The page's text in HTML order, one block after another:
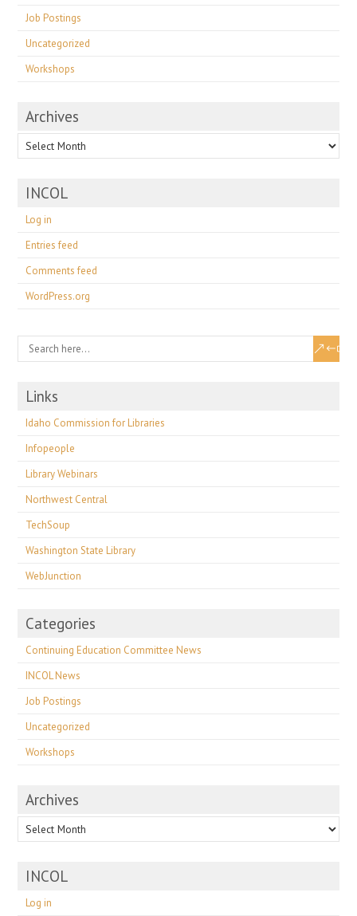
Job Postings
Uncategorized
Workshops
Archives
Archives
INCOL
Log in
Entries feed
Comments feed
WordPress.org
Links
Idaho Commission for Libraries
Infopeople
Library Webinars
Northwest Central
TechSoup
Washington State Library
WebJunction
Categories
Continuing Education Committee News
INCOL News
Job Postings
Uncategorized
Workshops
Archives
Archives
INCOL
Log in